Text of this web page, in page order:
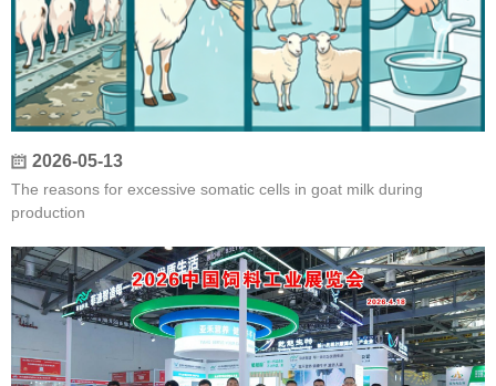
2026-05-13
The reasons for excessive somatic cells in goat milk during
production